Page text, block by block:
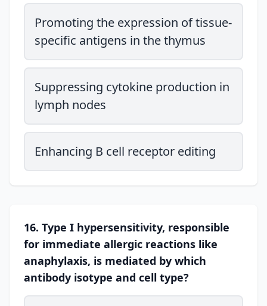
Promoting the expression of tissue-
specific antigens in the thymus
Suppressing cytokine production in
lymph nodes
Enhancing B cell receptor editing
16. Type I hypersensitivity, responsible
for immediate allergic reactions like
anaphylaxis, is mediated by which
antibody isotype and cell type?